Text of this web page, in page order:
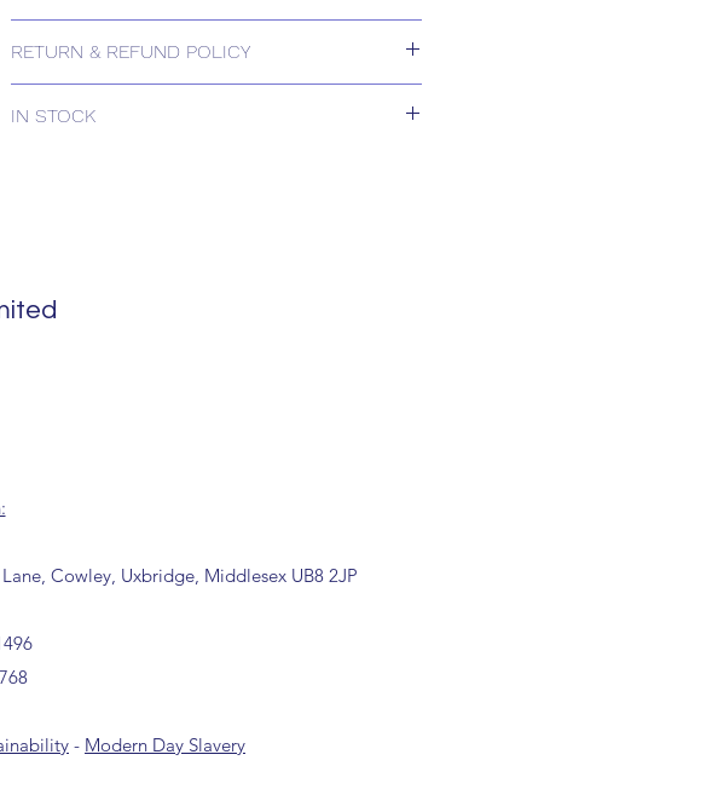
RETURN & REFUND POLICY
IN STOCK
(sales@spartans.co.uk/ 01895 446788) before placing
Cowley, Uxbridge, Middlesex UB8 2JP
- Modern Day Slavery